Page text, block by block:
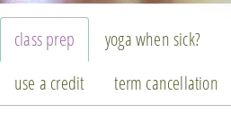
class prep yoga when sick?
use a credit
term cancellation